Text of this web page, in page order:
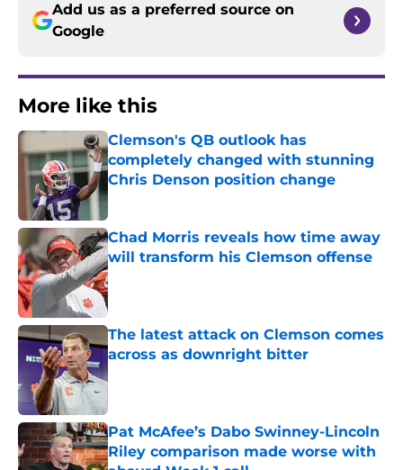
Add us as a preferred source on
Google
More like this
Clemson's QB outlook has
completely changed with stunning
Chris Denson position change
Published by on Invalid Date
Chad Morris reveals how time away
will transform his Clemson offense
Published by on Invalid Date
The latest attack on Clemson comes
across as downright bitter
Published by on Invalid Date
Pat McAfee’s Dabo Swinney-Lincoln
Riley comparison made worse with